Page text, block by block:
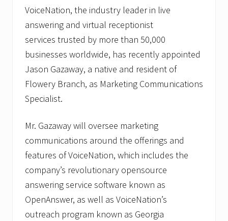
h
o
l
o
g
i
e
s
.
VoiceNation, the industry leader in live
answering and virtual receptionist
services trusted by more than 50,000
businesses worldwide, has recently appointed
Jason Gazaway, a native and resident of
Flowery Branch, as Marketing Communications
Specialist.
Mr. Gazaway will oversee marketing
communications around the offerings and
features of VoiceNation, which includes the
company’s revolutionary opensource
answering service software known as
OpenAnswer, as well as VoiceNation’s
outreach program known as Georgia